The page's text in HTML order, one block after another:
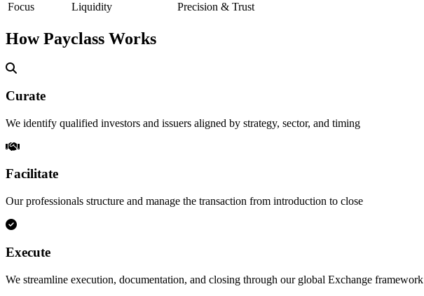
Focus
Liquidity Precision & Trust
How Payclass Works
Curate
We identify qualified investors and issuers aligned by strategy, sector, and timing
Facilitate
Our professionals structure and manage the transaction from introduction to close
Execute
We streamline execution, documentation, and closing through our global Exchange framework